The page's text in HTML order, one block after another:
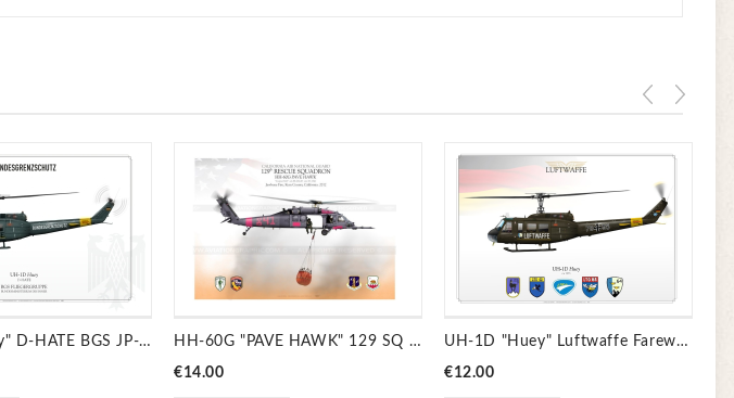
UH-1D "Huey" D-HATE BGS JP-945
HH-60G "PAVE HAWK" 129 SQ CSAR JP-1330
Price
€14.00
UH-1D "Huey" Luftwaffe Farewell JP-1235
Price
€12.00